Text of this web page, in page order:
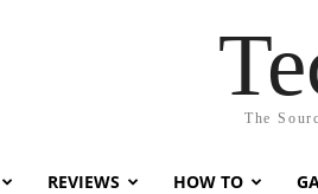
The
REVIEWS HOW TO